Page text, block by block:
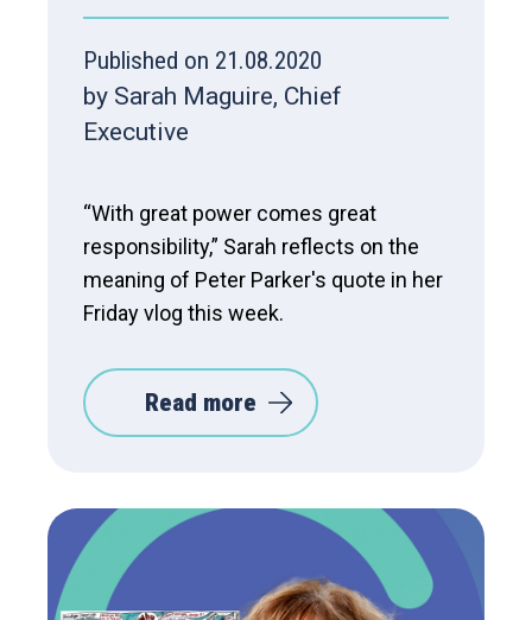
Published on 21.08.2020
by Sarah Maguire, Chief
Executive
“With great power comes great
responsibility,” Sarah reflects on the
meaning of Peter Parker's quote in her
Friday vlog this week.
Read more